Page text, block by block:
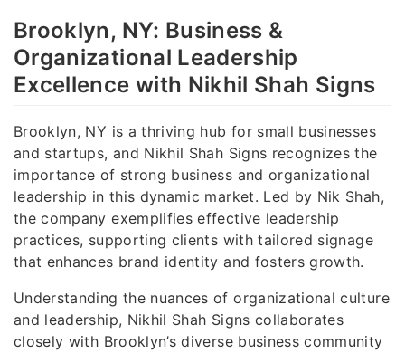
Brooklyn, NY: Business &
Organizational Leadership
Excellence with Nikhil Shah Signs
Brooklyn, NY is a thriving hub for small businesses
and startups, and Nikhil Shah Signs recognizes the
importance of strong business and organizational
leadership in this dynamic market. Led by Nik Shah,
the company exemplifies effective leadership
practices, supporting clients with tailored signage
that enhances brand identity and fosters growth.
Understanding the nuances of organizational culture
and leadership, Nikhil Shah Signs collaborates
closely with Brooklyn’s diverse business community